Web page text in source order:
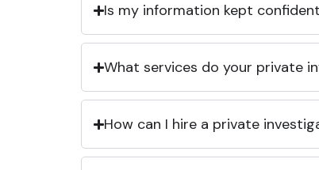
Is my information kept
What services do your private
How can I hire a private